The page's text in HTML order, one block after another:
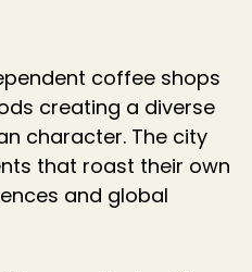
coffee shops
creating a diverse
character. The city
that roast their own
and global